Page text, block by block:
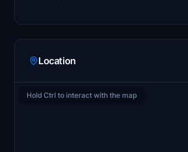
Location
Hold Ctrl to interact with the map